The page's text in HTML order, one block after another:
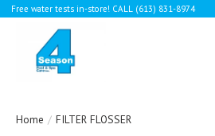
Free water tests in-store! CALL (613) 831-8974
Home / FILTER FLOSSER